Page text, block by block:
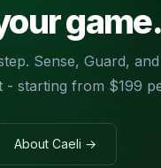
game.
Sense, Guard,
- starting from $199
About Caeli →